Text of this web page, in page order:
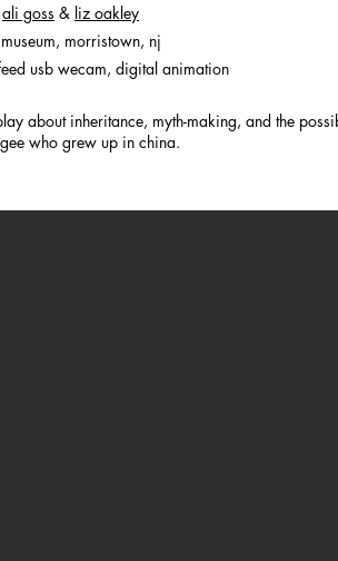
ali goss & liz oakley
morristown, nj
usb wecam, digital animation
about inheritance, myth-making, and the
who grew up in china.